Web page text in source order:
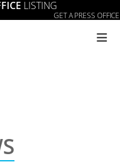
LISTING
GET A PRESS OFFICE
≡